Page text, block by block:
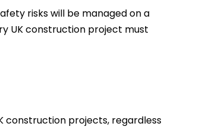
risks will be managed on a
UK construction project must
construction projects, regardless